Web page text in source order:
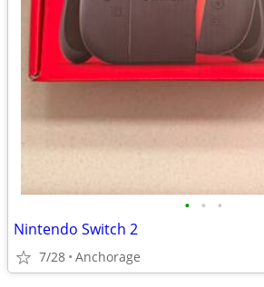
• • •
Nintendo Switch 2
7/28 Anchorage